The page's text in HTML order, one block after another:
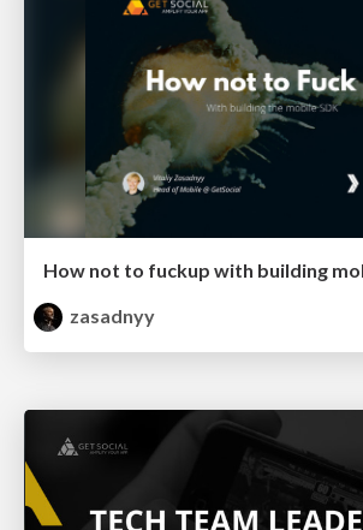
zasadnyy